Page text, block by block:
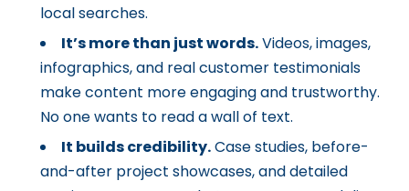
local searches.
It’s more than just words.Videos, images,
infographics, and real customer testimonials
make content more engaging and trustworthy.
No one wants to read a wall of text.
It builds credibility.Case studies, before-
and-after project showcases, and detailed